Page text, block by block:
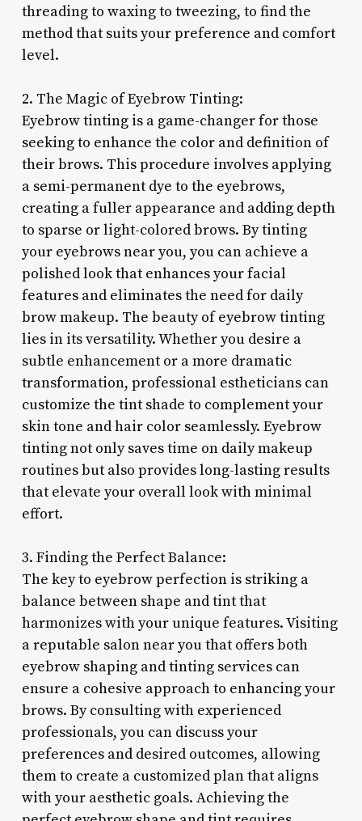
threading to waxing to tweezing, to find the
method that suits your preference and comfort
level.
2. The Magic of Eyebrow Tinting:
Eyebrow tinting is a game-changer for those
seeking to enhance the color and definition of
their brows. This procedure involves applying
a semi-permanent dye to the eyebrows,
creating a fuller appearance and adding depth
to sparse or light-colored brows. By tinting
your eyebrows near you, you can achieve a
polished look that enhances your facial
features and eliminates the need for daily
brow makeup. The beauty of eyebrow tinting
lies in its versatility. Whether you desire a
subtle enhancement or a more dramatic
transformation, professional estheticians can
customize the tint shade to complement your
skin tone and hair color seamlessly. Eyebrow
tinting not only saves time on daily makeup
routines but also provides long-lasting results
that elevate your overall look with minimal
effort.
3. Finding the Perfect Balance:
The key to eyebrow perfection is striking a
balance between shape and tint that
harmonizes with your unique features. Visiting
a reputable salon near you that offers both
eyebrow shaping and tinting services can
ensure a cohesive approach to enhancing your
brows. By consulting with experienced
professionals, you can discuss your
preferences and desired outcomes, allowing
them to create a customized plan that aligns
with your aesthetic goals. Achieving the